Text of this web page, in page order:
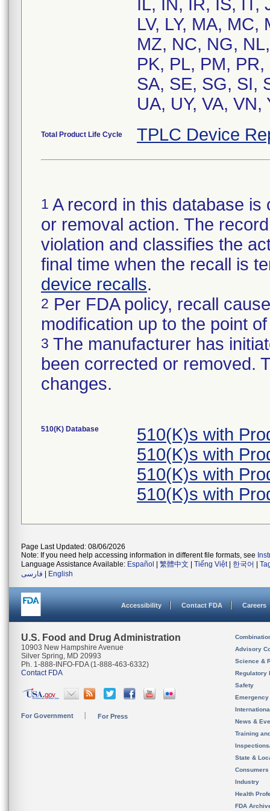
IL, IN, IR, IS,
LV, LY, MA, MC,
MZ, NC, NG,
PK, PL, PM,
SA, SE, SG, SI,
UA, UY, VA, VN,
Total Product Life Cycle TPLC Device
1 A record in this database
or removal action. The
violation and classifies the
final time when the recall is
device recalls.
2 Per FDA policy, recall
modification up to the point
3 The manufacturer has
been corrected or removed.
changes.
510(K) Database
510(K)s with
510(K)s with
510(K)s with
510(K)s with
Page Last Updated: 08/06/2026
Note: If you need help accessing information in different file formats, see
Language Assistance Available: Español 繁體中文 Tiếng Việt| 한국어
فارسی
English
Accessibility Contact FDA Careers
U.S. Food and Drug Administration
10903 New Hampshire Avenue
Silver Spring, MD 20993
Ph. 1-888-INFO-FDA (1-888-463-6332)
Contact FDA
For Government For Press
Advisory
Science &
Regulatory
Safety
News &
Training
State &
Consumers
Industry
Health
FDA